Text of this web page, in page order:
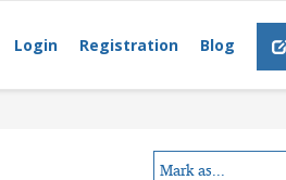
Login Registration Blog